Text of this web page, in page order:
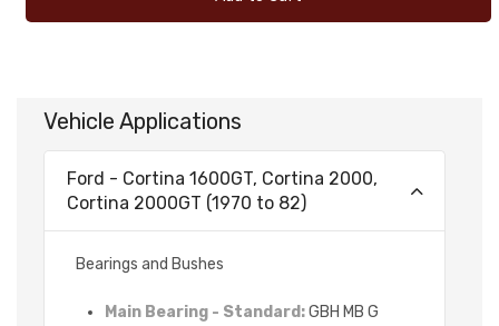
Vehicle Applications
Ford - Cortina 1600GT, Cortina 2000,
Cortina 2000GT (1970 to 82)
Bearings and Bushes
Main Bearing - Standard:GBH MB G